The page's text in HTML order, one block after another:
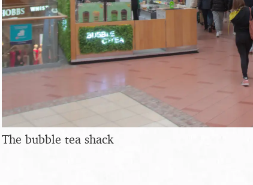
The bubble tea shack